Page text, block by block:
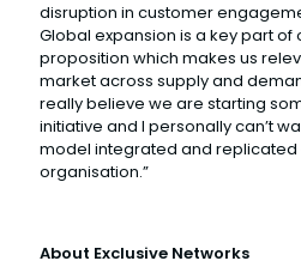
disruption in customer
Global expansion is a key part
proposition which makes us
market across supply and
really believe we are starting
initiative and I personally can’t
model integrated and
organisation.”
About Exclusive Networks